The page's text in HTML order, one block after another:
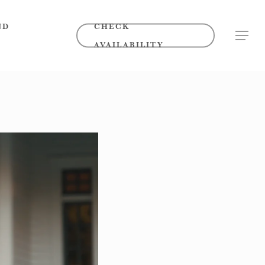
CHECK
AVAILABILITY
MENU